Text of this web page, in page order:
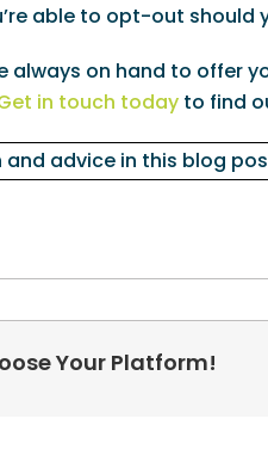
able to opt-out should
always on hand to offer
in touch todayto find
and advice in this blog
Your Platform!